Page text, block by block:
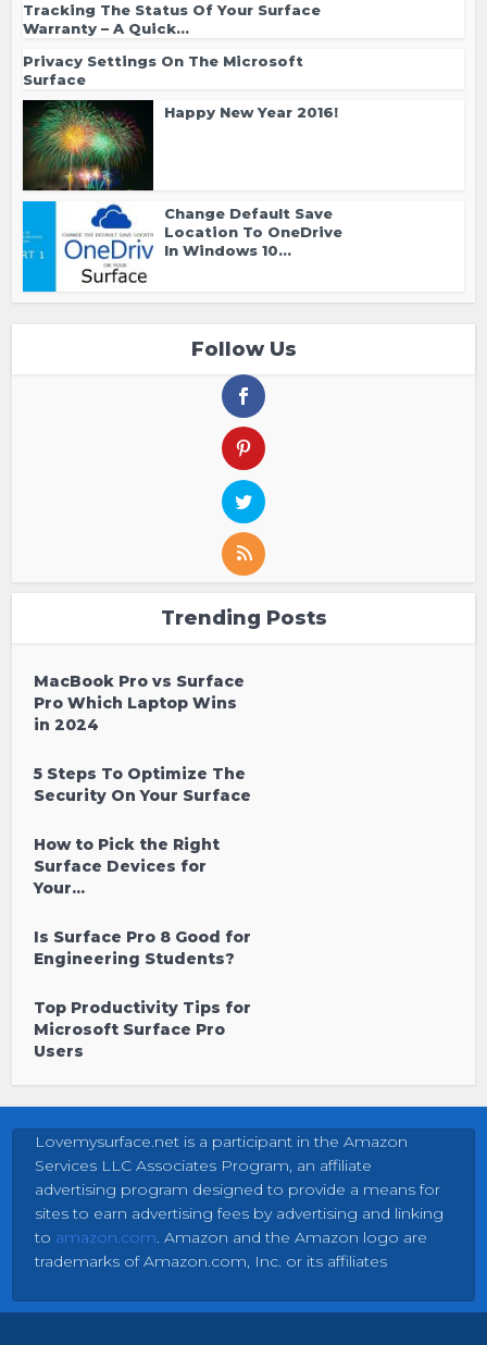
Tracking The Status Of Your Surface
Warranty – A Quick...
Privacy Settings On The Microsoft
Surface
Happy New Year 2016!
Change Default Save
Location To OneDrive
In Windows 10...
Follow Us
Trending Posts
MacBook Pro vs Surface
Pro Which Laptop Wins
in 2024
5 Steps To Optimize The
Security On Your Surface
How to Pick the Right
Surface Devices for
Your...
Is Surface Pro 8 Good for
Engineering Students?
Top Productivity Tips for
Microsoft Surface Pro
Users
Lovemysurface.net is a participant in the Amazon
Services LLC Associates Program, an affiliate
advertising program designed to provide a means for
sites to earn advertising fees by advertising and linking
to amazon.com. Amazon and the Amazon logo are
trademarks of Amazon.com, Inc. or its affiliates